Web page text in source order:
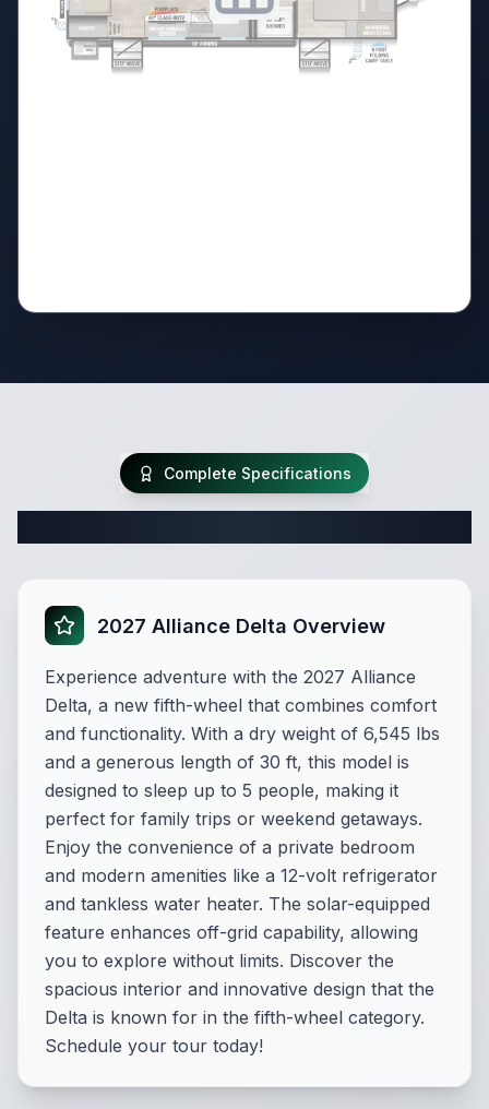
Complete Specifications
2027 Alliance Delta Overview
Experience adventure with the 2027 Alliance
Delta, a new fifth-wheel that combines comfort
and functionality. With a dry weight of 6,545 lbs
and a generous length of 30 ft, this model is
designed to sleep up to 5 people, making it
perfect for family trips or weekend getaways.
Enjoy the convenience of a private bedroom
and modern amenities like a 12-volt refrigerator
and tankless water heater. The solar-equipped
feature enhances off-grid capability, allowing
you to explore without limits. Discover the
spacious interior and innovative design that the
Delta is known for in the fifth-wheel category.
Schedule your tour today!